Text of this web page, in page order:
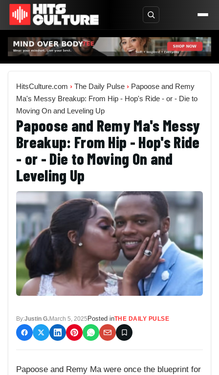
HitsCulture.com › The Daily Pulse › Papoose and Remy
Ma's Messy Breakup: From Hip - Hop's Ride - or - Die to
Moving On and Leveling Up
Papoose and Remy Ma's Messy
Breakup: From Hip - Hop's Ride
- or - Die to Moving On and
Leveling Up
By:Justin G. March 5, 2025 Posted inTHE DAILY PULSE
Papoose and Remy Ma were once the blueprint for